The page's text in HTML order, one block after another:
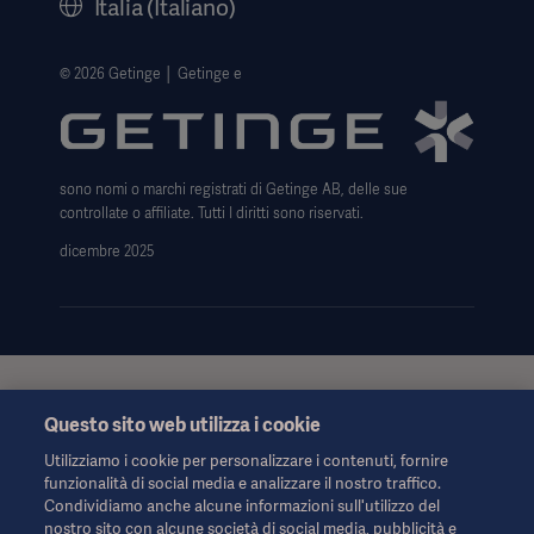
Data Subject Request Form
Trasparenza
Modello 231
Italia (Italiano)
© 2026 Getinge │ Getinge e
sono nomi o marchi registrati di Getinge AB, delle sue
controllate o affiliate. Tutti I diritti sono riservati.
dicembre 2025
sanitari o ad altri professionisti e hanno uno scopo puramente
informativo, non sono esaustive e pertanto non devono essere
considerate una sostituzione delle Istruzioni per l'uso, del
manuale di assistenza o della consulenza medica. Getinge non
si assume alcuna responsabilità per qualsiasi azione o
Questo sito web utilizza i cookie
Utilizziamo i cookie per personalizzare i contenuti, fornire
funzionalità di social media e analizzare il nostro traffico.
Condividiamo anche alcune informazioni sull'utilizzo del
nostro sito con alcune società di social media, pubblicità e